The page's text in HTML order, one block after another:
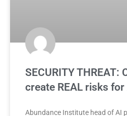
SECURITY THREAT:
create REAL risks
Abundance Institute head of AI